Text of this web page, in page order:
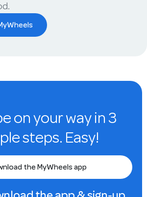
on your way in 3
steps. Easy!
the MyWheels app